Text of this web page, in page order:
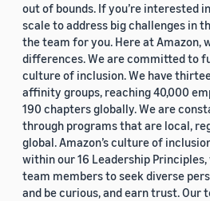
out of bounds. If you’re interested
scale to address big challenges in
the team for you. Here at Amazon,
differences. We are committed to
culture of inclusion. We have
affinity groups, reaching 40,000
190 chapters globally. We are
through programs that are local,
global. Amazon’s culture of
within our 16 Leadership
team members to seek diverse
and be curious, and earn trust. Our